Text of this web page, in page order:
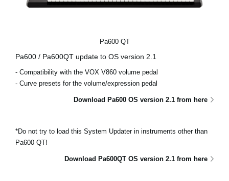
Pa600 QT
Pa600 / Pa600QT update to OS version 2.1
- Compatibility with the VOX V860 volume pedal
- Curve presets for the volume/expression pedal
Download Pa600 OS version 2.1 from here
*Do not try to load this System Updater in instruments other than
Pa600 QT!
Download Pa600QT OS version 2.1 from here